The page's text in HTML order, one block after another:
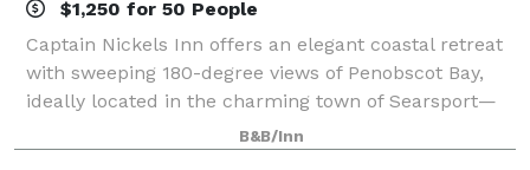
$1,250 for 50 People
Captain Nickels Inn offers an elegant coastal retreat
with sweeping 180-degree views of Penobscot Bay,
ideally located in the charming town of Searsport—
just minutes from Camden and Bar Harbor. From
family reunions and milestone celebratio
B&B/Inn